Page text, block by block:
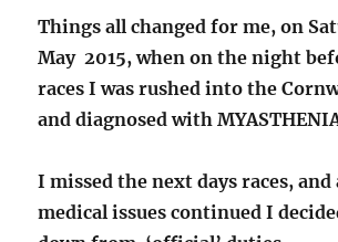
Things all changed for me, on
May 2015, when on the night
races I was rushed into the
and diagnosed with
I missed the next days races, and
medical issues continued I